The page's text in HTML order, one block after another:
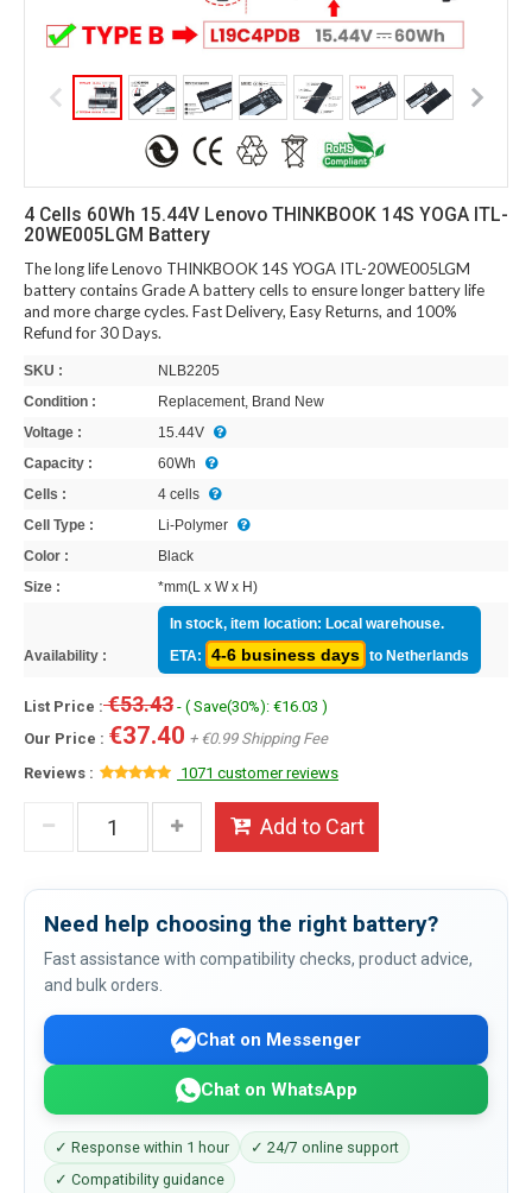
4 Cells 60Wh 15.44V Lenovo THINKBOOK 14S YOGA ITL-
20WE005LGM Battery
The long life Lenovo THINKBOOK 14S YOGA ITL-20WE005LGM
battery contains Grade A battery cells to ensure longer battery life
and more charge cycles. Fast Delivery, Easy Returns, and 100%
Refund for 30 Days.
SKU :
NLB2205
Condition :
Replacement, Brand New
Voltage :
15.44V
Capacity :
60Wh
Cells :
4 cells
Cell Type :
Li-Polymer
Color :
Black
Size :
*mm(L x W x H)
Availability :
In stock, item location: Local warehouse.
ETA:
4-6 business days to Netherlands
List Price :€53.43 - ( Save(30%): €16.03 )
Our Price : €37.40 + €0.99 Shipping Fee
Reviews :
1071 customer reviews
Add to Cart
Need help choosing the right battery?
Fast assistance with compatibility checks, product advice,
and bulk orders.
Chat on Messenger
Chat on WhatsApp
✓ Response within 1 hour
✓ 24/7 online support
✓ Compatibility guidance